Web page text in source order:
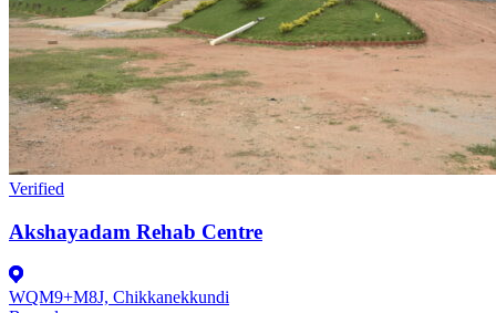
Verified
Akshayadam Rehab Centre
WQM9+M8J, Chikkanekkundi